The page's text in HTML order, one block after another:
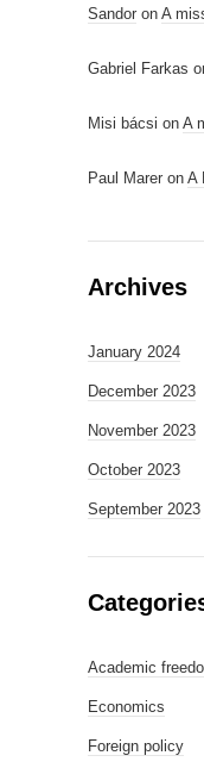
Sandor on A
Gabriel Farkas
Misi bácsi on A
Paul Marer on A
Archives
January 2024
December 2023
November 2023
October 2023
September 2023
Academic
Economics
Foreign policy